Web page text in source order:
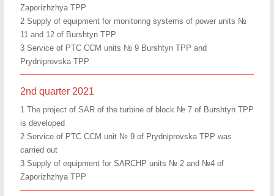
Zaporizhzhya TPP
2 Supply of equipment for monitoring systems of power units №
11 and 12 of Burshtyn TPP
3 Service of PTC CCM units № 9 Burshtyn TPP and
Prydniprovska TPP
2nd quarter 2021
1 The project of SAR of the turbine of block № 7 of Burshtyn TPP
is developed
2 Service of PTC CCM unit № 9 of Prydniprovska TPP was
carried out
3 Supply of equipment for SARCHP units № 2 and №4 of
Zaporizhzhya TPP